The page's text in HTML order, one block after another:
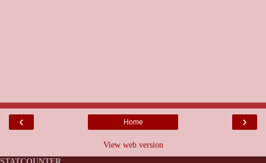
‹ ›
Home
View web version